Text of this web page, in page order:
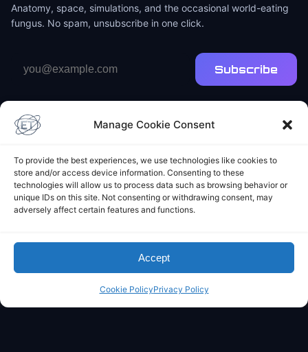
Manage Cookie Consent
To provide the best experiences, we use technologies like cookies to
store and/or access device information. Consenting to these
technologies will allow us to process data such as browsing behavior or
unique IDs on this site. Not consenting or withdrawing consent, may
adversely affect certain features and functions.
Accept
Cookie PolicyPrivacy Policy
Anatomy, space, simulations, and the occasional world-eating
fungus. No spam, unsubscribe in one click.
address
Subscribe
Elliot's Projects